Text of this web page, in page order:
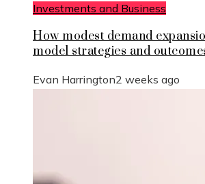
Investments and Business
How modest demand
model strategies and
Evan Harrington2 weeks ago